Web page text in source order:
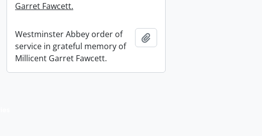
Garret Fawcett.
Westminster Abbey order of
service in grateful memory of
Millicent Garret Fawcett.